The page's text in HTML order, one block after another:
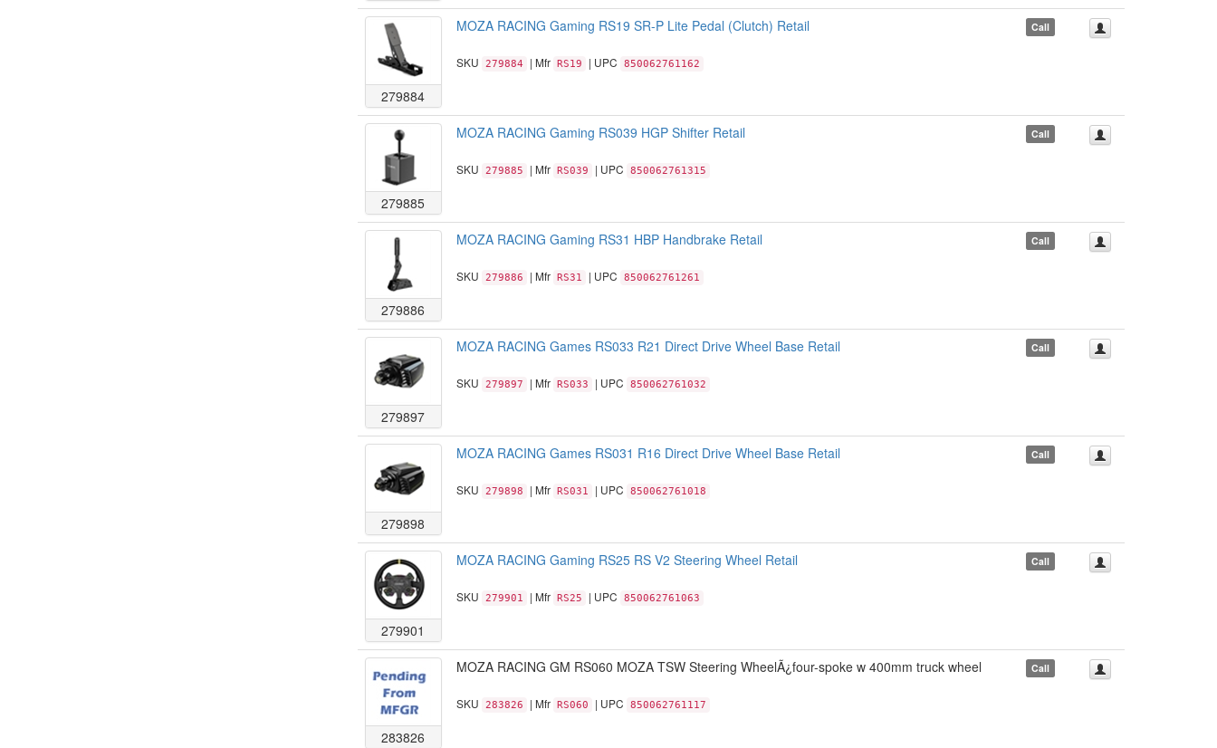
279884
MOZA RACING Gaming RS19 SR-P Lite Pedal (Clutch) Retail
SKU 279884 | Mfr RS19 | UPC 850062761162
Call
279885
MOZA RACING Gaming RS039 HGP Shifter Retail
SKU 279885 | Mfr RS039 | UPC 850062761315
Call
279886
MOZA RACING Gaming RS31 HBP Handbrake Retail
SKU 279886 | Mfr RS31 | UPC 850062761261
Call
279897
MOZA RACING Games RS033 R21 Direct Drive Wheel Base Retail
SKU 279897 | Mfr RS033 | UPC 850062761032
Call
279898
MOZA RACING Games RS031 R16 Direct Drive Wheel Base Retail
SKU 279898 | Mfr RS031 | UPC 850062761018
Call
279901
MOZA RACING Gaming RS25 RS V2 Steering Wheel Retail
SKU 279901 | Mfr RS25 | UPC 850062761063
Call
283826
MOZA RACING GM RS060 MOZA TSW Steering WheelÃ¿four-spoke w 400mm truck wheel
SKU 283826 | Mfr RS060 | UPC 850062761117
Call